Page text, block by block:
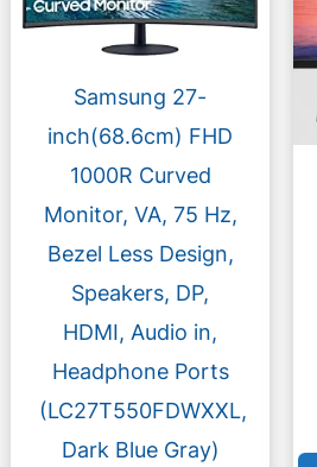
Samsung 27-
inch(68.6cm) FHD
1000R Curved
Monitor, VA, 75 Hz,
Bezel Less Design,
Speakers, DP,
HDMI, Audio in,
Headphone Ports
(LC27T550FDWXXL,
Dark Blue Gray)